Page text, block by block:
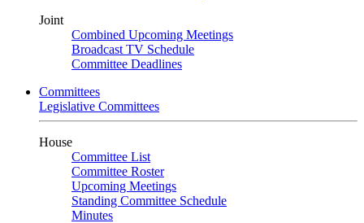
Joint
Combined Upcoming Meetings
Broadcast TV Schedule
Committee Deadlines
Committees
Legislative Committees
House
Committee List
Committee Roster
Upcoming Meetings
Standing Committee Schedule
Minutes